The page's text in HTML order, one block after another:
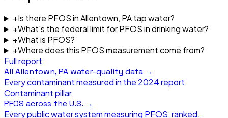
+Is there PFOS in Allentown, PA tap water?
+What's the federal limit for PFOS in drinking water?
+What is PFOS?
+Where does this PFOS measurement come from?
Full report
All Allentown, PA water-quality data →
Every contaminant measured in the 2024report.
Contaminant pillar
PFOS across the U.S. →
Every public water system measuring PFOS, ranked.